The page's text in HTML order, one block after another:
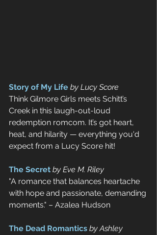
Story of My Life by Lucy Score
Think Gilmore Girls meets Schitt’s
Creek in this laugh-out-loud
redemption romcom. It’s got heart,
heat, and hilarity — everything you'd
expect from a Lucy Score hit!
The Secret by Eve M. Riley
"A romance that balances heartache
with hope and passionate, demanding
moments." – Azalea Hudson
The Dead Romantics by Ashley